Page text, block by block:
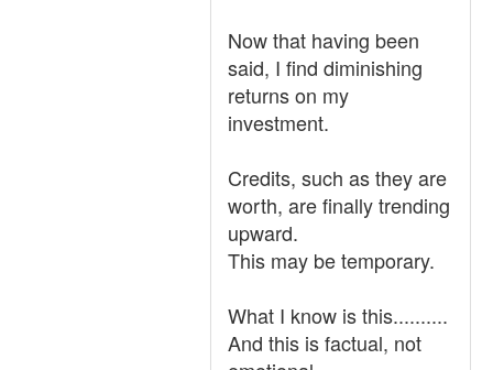
Now that having been
said, I find diminishing
returns on my
investment.
Credits, such as they are
worth, are finally trending
upward.
This may be temporary.
What I know is this..........
And this is factual, not